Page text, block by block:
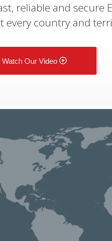
reliable and secure
every country and
Watch Our Video